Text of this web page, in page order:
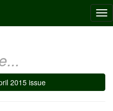
2015 issue